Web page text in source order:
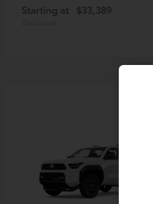
Starting at $33,389